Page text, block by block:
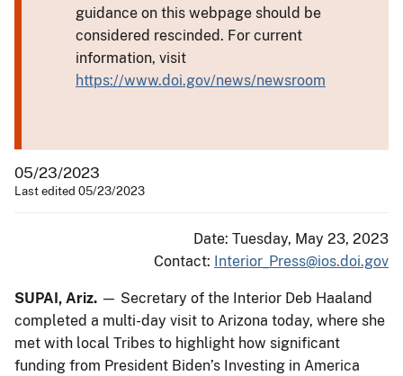
guidance on this webpage should be
considered rescinded. For current
information, visit
https://www.doi.gov/news/newsroom
05/23/2023
Last edited 05/23/2023
Date: Tuesday, May 23, 2023
Contact: Interior_Press@ios.doi.gov
SUPAI, Ariz. — Secretary of the Interior Deb Haaland
completed a multi-day visit to Arizona today, where she
met with local Tribes to highlight how significant
funding from President Biden’s Investing in America